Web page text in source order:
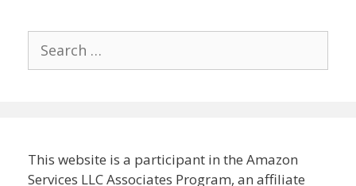
for:
This website is a participant in the Amazon
Services LLC Associates Program, an affiliate